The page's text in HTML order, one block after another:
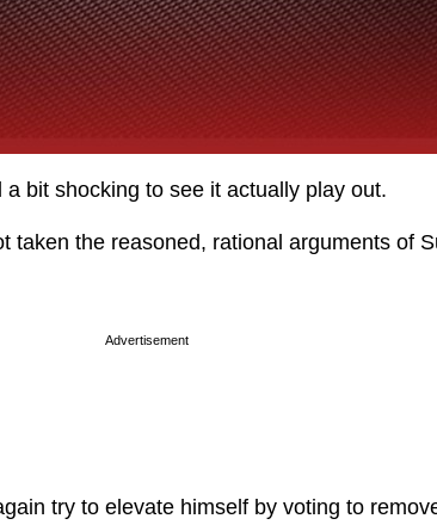
a bit shocking to see it actually play out.
taken the reasoned, rational arguments of
Advertisement
try to elevate himself by voting to